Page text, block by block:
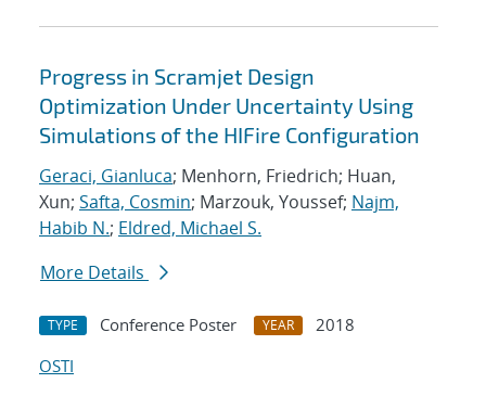
Progress in Scramjet Design
Optimization Under Uncertainty Using
Simulations of the HIFire Configuration
Geraci, Gianluca; Menhorn, Friedrich; Huan,
Xun; Safta, Cosmin; Marzouk, Youssef; Najm,
Habib N.; Eldred, Michael S.
More Details
TYPE Conference Poster YEAR
2018
OSTI